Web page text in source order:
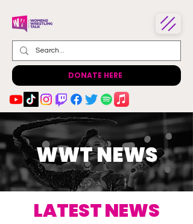
DONATE HERE
WWT NEWS
LATEST NEWS